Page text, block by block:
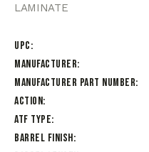
LAMINATE
UPC
Manufacturer
Manufacturer Part Number
Action
ATF Type
Barrel Finish